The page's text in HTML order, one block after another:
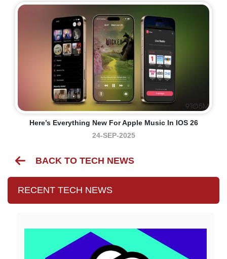
Here’s Everything New For Apple Music In IOS 26
24-SEP-2025
BACK TO TECH NEWS
RECENT TECH NEWS